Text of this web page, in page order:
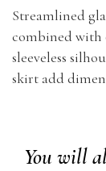
Streamlined
combined with
sleeveless
skirt add
You will